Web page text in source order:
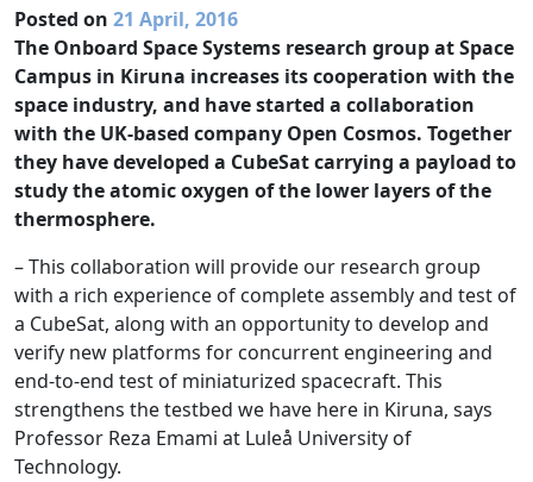
Posted on 21 April, 2016
The Onboard Space Systems research group at Space
Campus in Kiruna increases its cooperation with the
space industry, and have started a collaboration
with the UK-based company Open Cosmos. Together
they have developed a CubeSat carrying a payload to
study the atomic oxygen of the lower layers of the
thermosphere.
– This collaboration will provide our research group
with a rich experience of complete assembly and test of
a CubeSat, along with an opportunity to develop and
verify new platforms for concurrent engineering and
end-to-end test of miniaturized spacecraft. This
strengthens the testbed we have here in Kiruna, says
Professor Reza Emami at Luleå University of
Technology.